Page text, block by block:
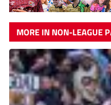
MORE IN NON-LEAGUE